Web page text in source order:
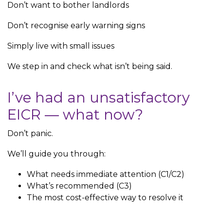
Don’t want to bother landlords
Don’t recognise early warning signs
Simply live with small issues
We step in and check what isn’t being said.
I’ve had an unsatisfactory
EICR — what now?
Don’t panic.
We’ll guide you through:
What needs immediate attention (C1/C2)
What’s recommended (C3)
The most cost-effective way to resolve it